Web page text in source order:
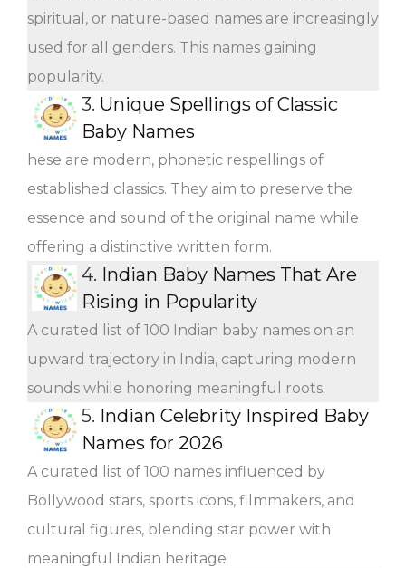
spiritual, or nature-based names are increasingly
used for all genders. This names gaining
popularity.
3. Unique Spellings of Classic
Baby Names
hese are modern, phonetic respellings of
established classics. They aim to preserve the
essence and sound of the original name while
offering a distinctive written form.
4. Indian Baby Names That Are
Rising in Popularity
A curated list of 100 Indian baby names on an
upward trajectory in India, capturing modern
sounds while honoring meaningful roots.
5. Indian Celebrity Inspired Baby
Names for 2026
A curated list of 100 names influenced by
Bollywood stars, sports icons, filmmakers, and
cultural figures, blending star power with
meaningful Indian heritage